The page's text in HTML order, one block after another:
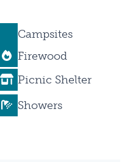
Campsites
Firewood
Picnic Shelter
Showers